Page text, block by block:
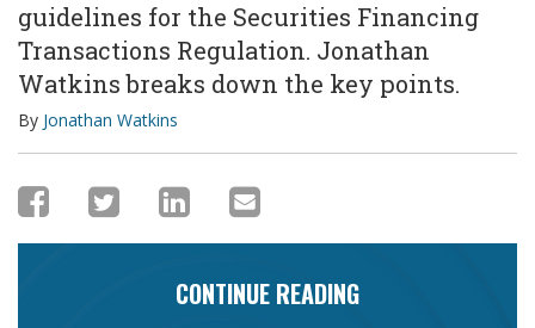
guidelines for the Securities Financing
Transactions Regulation. Jonathan
Watkins breaks down the key points.
By Jonathan Watkins
CONTINUE READING